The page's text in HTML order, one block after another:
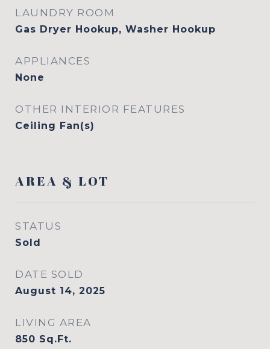
LAUNDRY ROOM
Gas Dryer Hookup, Washer Hookup
APPLIANCES
None
OTHER INTERIOR FEATURES
Ceiling Fan(s)
AREA & LOT
STATUS
Sold
DATE SOLD
August 14, 2025
LIVING AREA
850 Sq.Ft.